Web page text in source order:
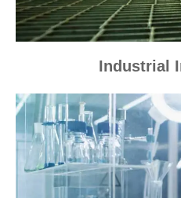
Industrial